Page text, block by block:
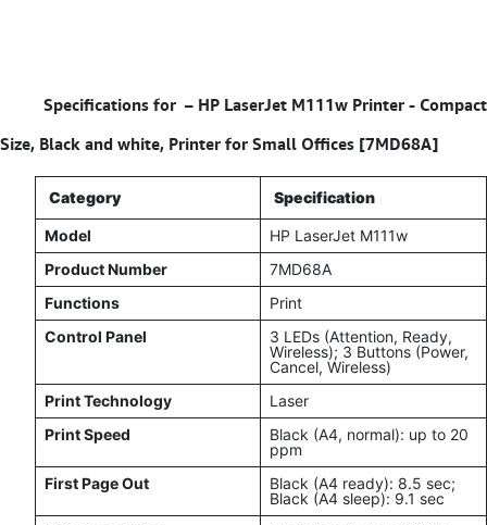
Specifications for – HP LaserJet M111w Printer - Compact
Size, Black and white, Printer for Small Offices [7MD68A]
Category Specification
Model
HP LaserJet M111w
Product Number
7MD68A
Functions
Print
Control Panel
3 LEDs (Attention, Ready,
Wireless); 3 Buttons (Power,
Cancel, Wireless)
Print Technology
Laser
Print Speed
Black (A4, normal): up to 20
ppm
First Page Out
Black (A4 ready): 8.5 sec;
Black (A4 sleep): 9.1 sec